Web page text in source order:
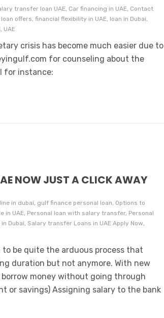
transfer loan UAE, Car financing in UAE, Contact
offers, financial flexibility in UAE, loan in Dubai,
UAE
crisis has become much easier due to
for counseling about the
for instance:
NOW JUST A CLICK AWAY
in dubai, gulf finance personal loan, Options to
in UAE, Personal loan with salary transfer, Personal
in Dubai, Salary transfer Loans in UAE Apply Now,
to be quite the arduous process that
duration but not anymore. With new
money without going through
or savings) Assigning salary to the bank